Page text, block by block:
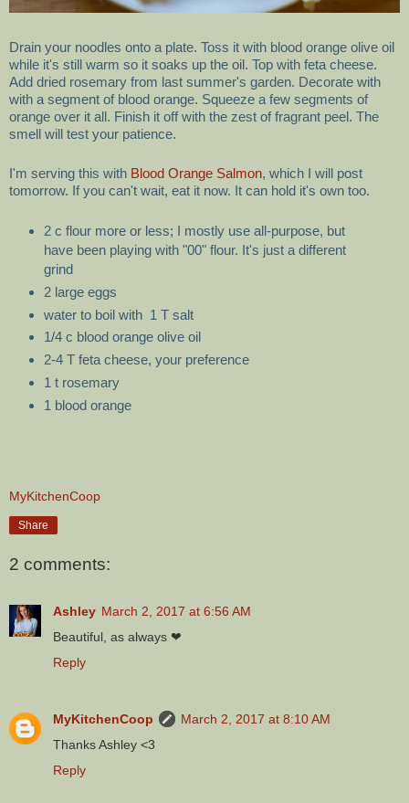
Drain your noodles onto a plate. Toss it with blood orange olive oil
while it's still warm so it soaks up the oil. Top with feta cheese.
Add dried rosemary from last summer's garden. Decorate with
with a segment of blood orange. Squeeze a few segments of
orange over it all. Finish it off with the zest of fragrant peel. The
smell will test your patience.
I'm serving this with Blood Orange Salmon, which I will post
tomorrow. If you can't wait, eat it now. It can hold it's own too.
2 c flour more or less; I mostly use all-purpose, but
have been playing with "00" flour. It's just a different
grind
2 large eggs
water to boil with 1 T salt
1/4 c blood orange olive oil
2-4 T feta cheese, your preference
1 t rosemary
1 blood orange
MyKitchenCoop
Share
2 comments:
Ashley March 2, 2017 at 6:56 AM
Beautiful, as always ❤
Reply
MyKitchenCoop
March 2, 2017 at 8:10 AM
Thanks Ashley <3
Reply